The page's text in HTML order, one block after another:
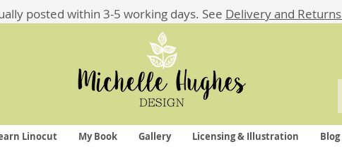
posted within 3-5 working days. See Delivery and Returns
Linocut My Book Gallery Licensing & Illustration Blog